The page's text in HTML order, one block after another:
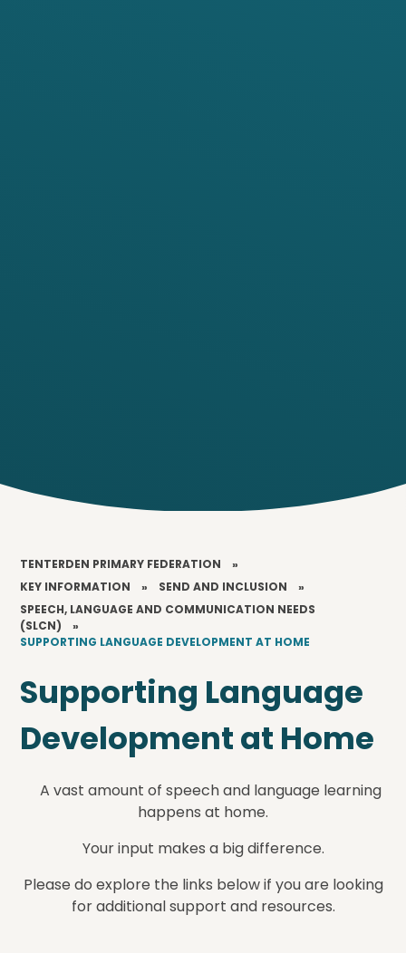
TENTERDEN PRIMARY FEDERATION
»
KEY INFORMATION
» SEND AND INCLUSION
»
SPEECH, LANGUAGE AND COMMUNICATION NEEDS
(SLCN)
»
SUPPORTING LANGUAGE DEVELOPMENT AT HOME
Supporting Language
Development at Home
A vast amount of speech and language learning
happens at home.
Your input makes a big difference.
Please do explore the links below if you are looking
for additional support and resources.